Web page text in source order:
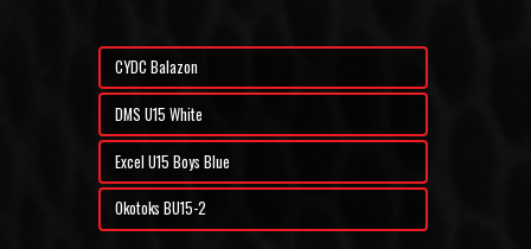
CYDC Balazon
DMS U15 White
Excel U15 Boys Blue
Okotoks BU15-2